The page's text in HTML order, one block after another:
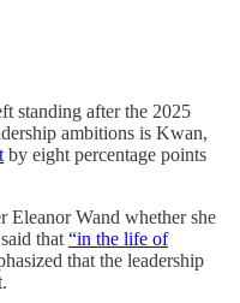
standing after the 2025
ambitions is Kwan,
by eight percentage points
Eleanor Wand whether she
that“in the life of
that the leadership